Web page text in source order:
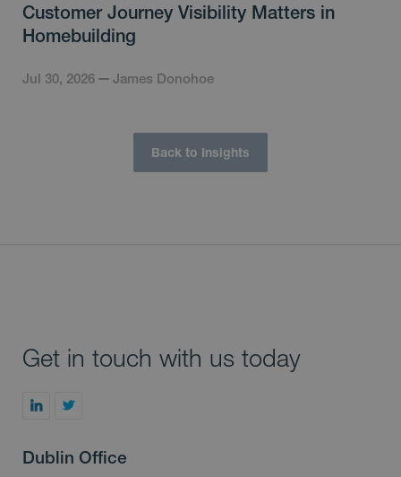
Customer Journey Visibility Matters in
Homebuilding
Jul 30, 2026 James Donohoe
Back to Insights
Get in touch with us today
Dublin Office